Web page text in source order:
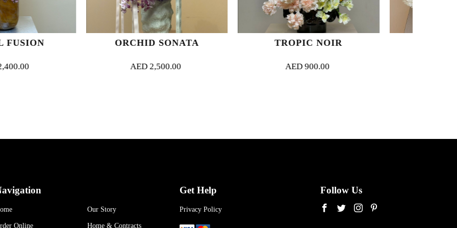
ORCHID SONATA TROPIC NOIR BLANC COUTURE
Our Story
Online Home & Contracts
Get Help
Privacy Policy
Follow Us